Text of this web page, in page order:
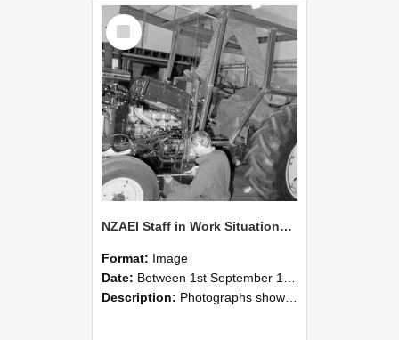
Select
Item
NZAEI Staff in Work Situations, Open Days, September 1985 21
Format: Image
Date: Between 1st September 1985 and 30th September 1985
Description: Photographs showing NZAEI staff demonstrating equipment, machinery, and engineering processes during Open Days in September 1985, Lincoln College.